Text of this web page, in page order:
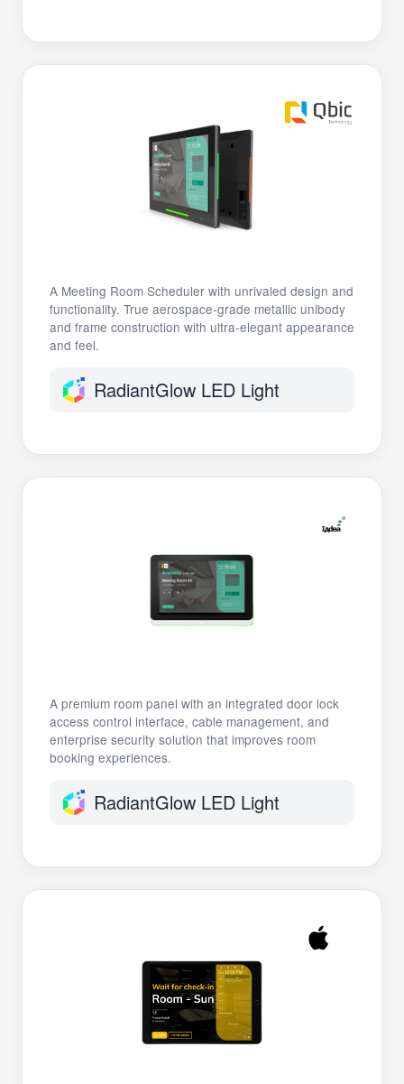
A Meeting Room Scheduler with unrivaled design and
functionality. True aerospace-grade metallic unibody
and frame construction with ultra-elegant appearance
and feel.
RadiantGlow LED Light
A premium room panel with an integrated door lock
access control interface, cable management, and
enterprise security solution that improves room
booking experiences.
RadiantGlow LED Light